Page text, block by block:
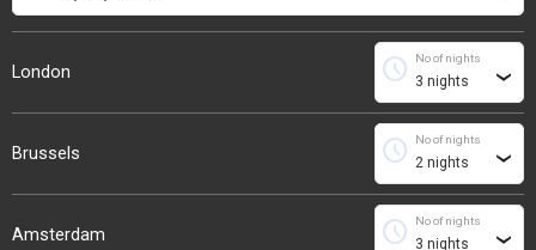
London
No of nights
schedule ›
Brussels
No of nights
schedule ›
Amsterdam
No of nights
schedule ›